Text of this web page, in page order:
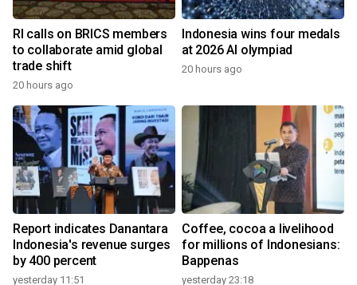
RI calls on BRICS members
to collaborate amid global
trade shift
20 hours ago
Indonesia wins four medals
at 2026 AI olympiad
20 hours ago
Report indicates Danantara
Indonesia's revenue surges
by 400 percent
yesterday 11:51
Coffee, cocoa a livelihood
for millions of Indonesians:
Bappenas
yesterday 23:18